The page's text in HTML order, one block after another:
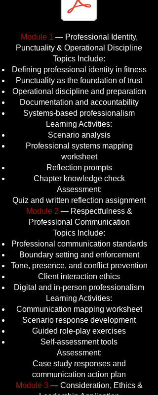
Module 1 — Professional Identity,
Punctuality & Operational Discipline
Topics Include:
Defining professional identity in fitness
Punctuality as the foundation of trust
Operational discipline and preparation
Documentation and accountability
Systems-based professionalism
Learning Activities:
Scenario analysis
Professional systems mapping
worksheet
Reflection prompts
Chapter knowledge check
Assessment:
Quiz and written reflection assignment
Module 2 — Respectfulness &
Professional Communication
Topics Include:
Professional communication standards
Boundary setting and enforcement
Tone, presence, and conflict prevention
Client interaction ethics
Digital and in-person professionalism
Learning Activities:
Communication mapping worksheet
Scenario response development
Guided role-play exercises
Self-assessment tools
Assessment:
Case study responses and
communication action plan
Module 3— Consideration, Ethics &